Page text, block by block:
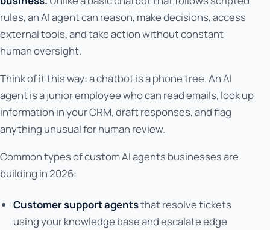
rules, an AI agent can reason, make decisions, access
external tools, and take action without constant
human oversight.
Think of it this way: a chatbot is a phone tree. An AI
agent is a junior employee who can read emails, look up
information in your CRM, draft responses, and flag
anything unusual for human review.
Common types of custom AI agents businesses are
building in 2026:
Customer support agentsthat resolve tickets
using your knowledge base and escalate edge